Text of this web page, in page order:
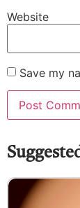
Website
Save my